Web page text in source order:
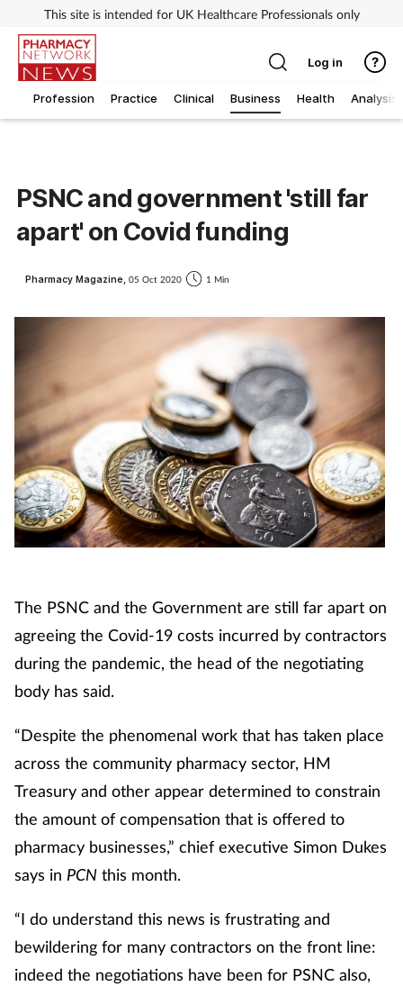
This site is intended for UK Healthcare Professionals only
Profession Practice Clinical Business Health Analysis
Log in
PSNC and government 'still far
apart' on Covid funding
Pharmacy Magazine, 05 Oct 2020 1 Min
The PSNC and the Government are still far apart on
agreeing the Covid-19 costs incurred by contractors
during the pandemic, the head of the negotiating
body has said.
“Despite the phenomenal work that has taken place
across the community pharmacy sector, HM
Treasury and other appear determined to constrain
the amount of compensation that is offered to
pharmacy businesses,” chief executive Simon Dukes
says in PCN this month.
“I do understand this news is frustrating and
bewildering for many contractors on the front line:
indeed the negotiations have been for PSNC also,